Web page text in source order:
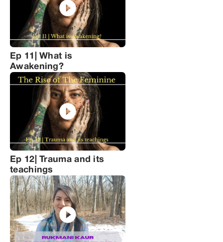
Ep 11| What is
Awakening?
Ep 12| Trauma and its
teachings